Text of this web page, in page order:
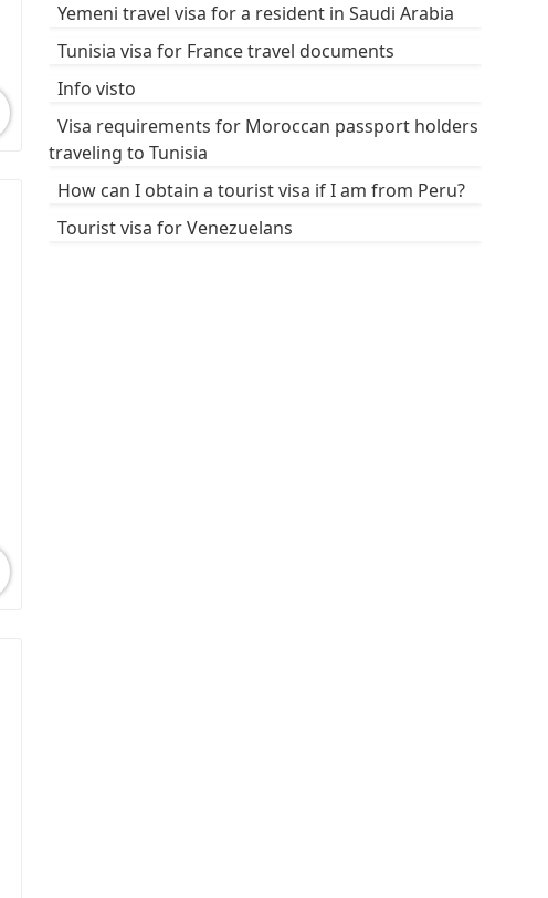
Yemeni travel visa for a resident in Saudi Arabia
Tunisia visa for France travel documents
Info visto
Visa requirements for Moroccan passport holders
traveling to Tunisia
How can I obtain a tourist visa if I am from Peru?
Tourist visa for Venezuelans